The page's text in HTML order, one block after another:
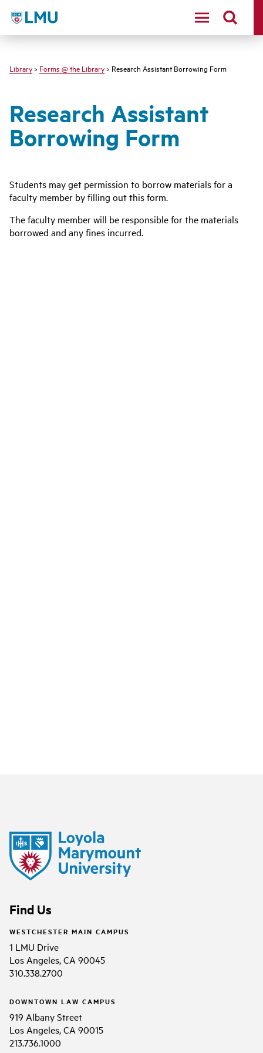
LMU - Loyola Marymount University logo
Library > Forms @ the Library > Research Assistant Borrowing Form
Research Assistant
Borrowing Form
Students may get permission to borrow materials for a
faculty member by filling out this form.
The faculty member will be responsible for the materials
borrowed and any fines incurred.
Find Us
WESTCHESTER MAIN CAMPUS
1 LMU Drive
Los Angeles, CA 90045
310.338.2700
DOWNTOWN LAW CAMPUS
919 Albany Street
Los Angeles, CA 90015
213.736.1000